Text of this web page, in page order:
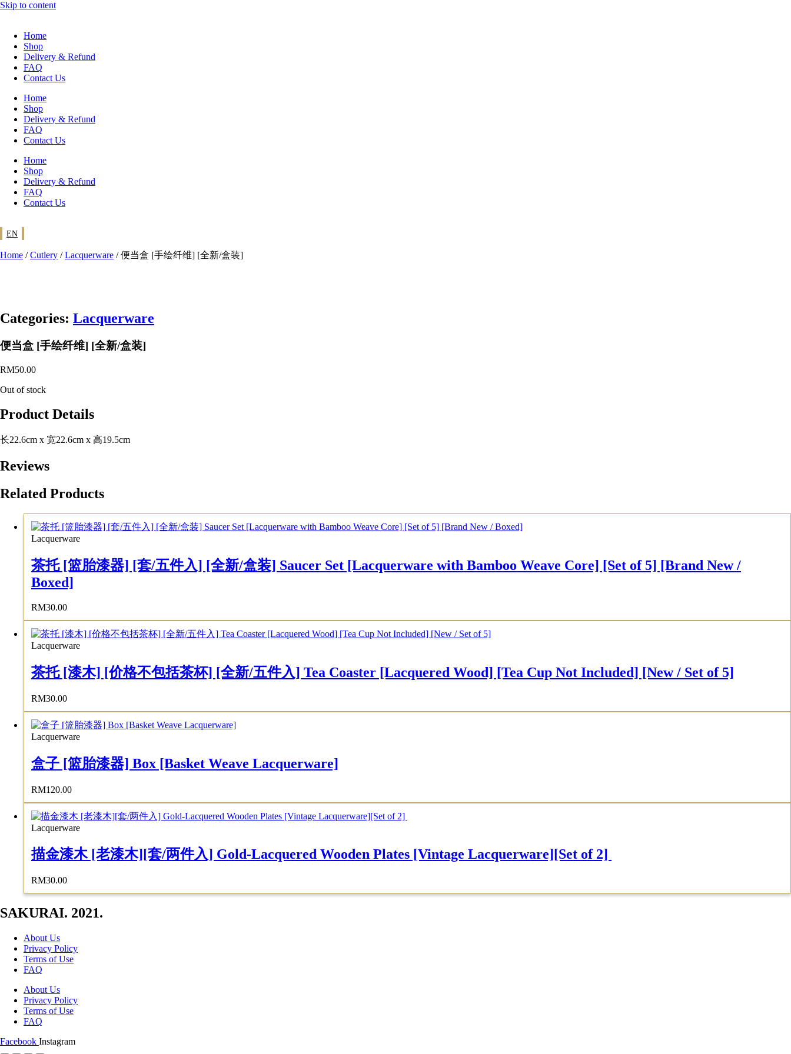
Skip to content
Home
Shop
Delivery & Refund
FAQ
Contact Us
Home
Shop
Delivery & Refund
FAQ
Contact Us
Home
Shop
Delivery & Refund
FAQ
Contact Us
EN
Home /Cutlery /Lacquerware / 便当盒 [手绘纤维] [全新/盒装]
Categories: Lacquerware
便当盒 [手绘纤维] [全新/盒装]
RM50.00
Out of stock
Product Details
长22.6cm x 宽22.6cm x 高19.5cm
Reviews
Related Products
Lacquerware
茶托 [篮胎漆器] [套/五件入] [全新/盒装] Saucer Set [Lacquerware with Bamboo Weave Core] [Set of 5] [Brand New /
Boxed]
RM30.00
Lacquerware
茶托 [漆木] [价格不包括茶杯] [全新/五件入] Tea Coaster [Lacquered Wood] [Tea Cup Not Included] [New / Set of 5]
RM30.00
Lacquerware
盒子 [篮胎漆器] Box [Basket Weave Lacquerware]
RM120.00
Lacquerware
描金漆木 [老漆木][套/两件入] Gold-Lacquered Wooden Plates [Vintage Lacquerware][Set of 2]
RM30.00
SAKURAI. 2021.
About Us
Privacy Policy
Terms of Use
FAQ
About Us
Privacy Policy
Terms of Use
FAQ
Facebook Instagram